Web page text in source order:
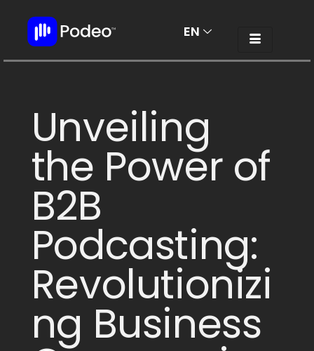
EN
AR
Unveiling
the Power of
B2B
Podcasting:
Revolutionizi
ng Business